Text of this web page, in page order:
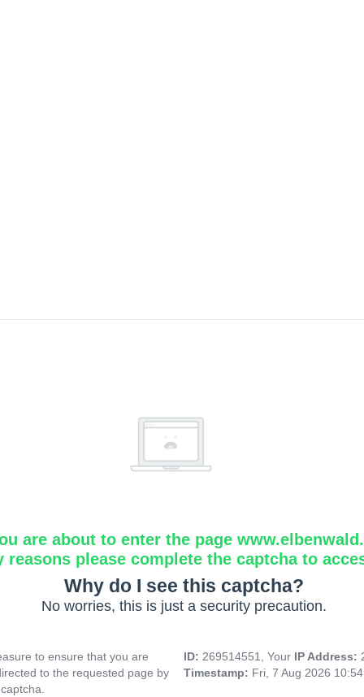
are about to enter the page
reasons please complete the captcha to
Why do I see this captcha?
No worries, this is just a security precaution.
to ensure that you are
to the requested page by
ID: 269514551, Your IP Address:
Timestamp: Fri, 7 Aug 2026